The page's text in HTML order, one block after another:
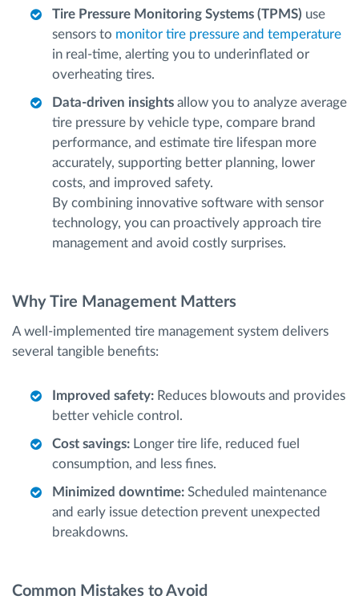
Tire Pressure Monitoring Systems (TPMS) use
sensors to monitor tire pressure and temperature
in real-time, alerting you to underinflated or
overheating tires.
Data-driven insights allow you to analyze average
tire pressure by vehicle type, compare brand
performance, and estimate tire lifespan more
accurately, supporting better planning, lower
costs, and improved safety.
By combining innovative software with sensor
technology, you can proactively approach tire
management and avoid costly surprises.
Why Tire Management Matters
A well-implemented tire management system delivers
several tangible benefits:
Improved safety: Reduces blowouts and provides
better vehicle control.
Cost savings: Longer tire life, reduced fuel
consumption, and less fines.
Minimized downtime: Scheduled maintenance
and early issue detection prevent unexpected
breakdowns.
Common Mistakes to Avoid